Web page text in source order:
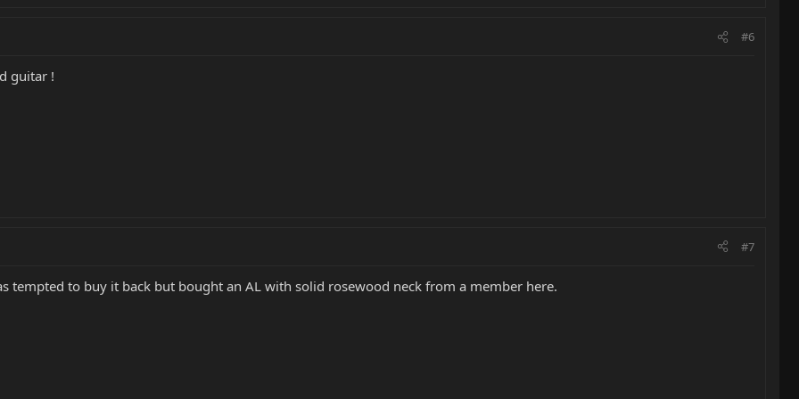
#6
guitar !
#7
tempted to buy it back but bought an AL with solid rosewood neck from a member here.